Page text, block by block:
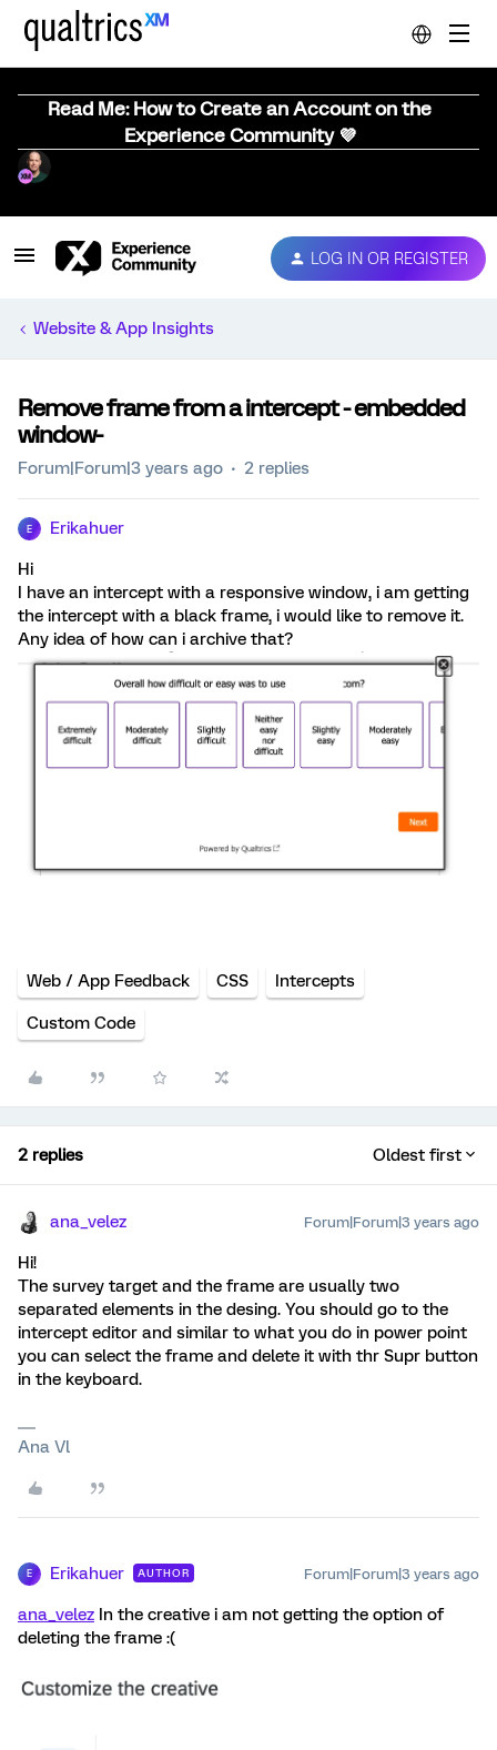
Read Me: How to Create an Account on the
Experience Community 💜
LOG IN OR REGISTER
Website & App Insights
Remove frame from a intercept - embedded
window-
Forum|Forum|3 years ago 2 replies
E Erikahuer
Hi
I have an intercept with a responsive window, i am getting
the intercept with a black frame, i would like to remove it.
Any idea of how can i archive that?
Web / App Feedback CSS Intercepts
Custom Code
2 replies Oldest first
ana_velez Forum|Forum|3 years ago
Hi!
The survey target and the frame are usually two
separated elements in the desing. You should go to the
intercept editor and similar to what you do in power point
you can select the frame and delete it with thr Supr button
in the keyboard.
Ana Vl
E Erikahuer AUTHOR Forum|Forum|3 years ago
ana_velez In the creative i am not getting the option of
deleting the frame :(